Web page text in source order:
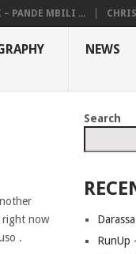
– PANDE MBILI ...
NEWS
right now
.
Search
RunUp